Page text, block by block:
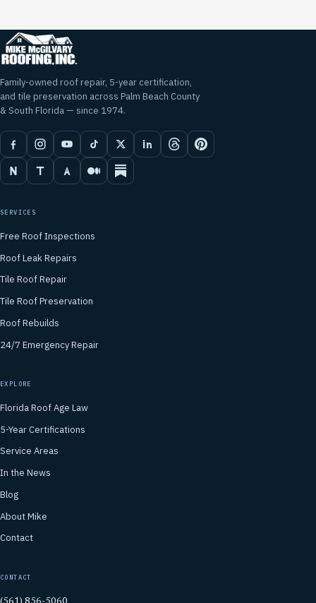
Family-owned roof repair, 5-year certification,
and tile preservation across Palm Beach County
& South Florida — since 1974.
SERVICES
Free Roof Inspections
Roof Leak Repairs
Tile Roof Repair
Tile Roof Preservation
Roof Rebuilds
24/7 Emergency Repair
EXPLORE
Florida Roof Age Law
5-Year Certifications
Service Areas
In the News
Blog
About Mike
Contact
CONTACT
(561) 856-5060